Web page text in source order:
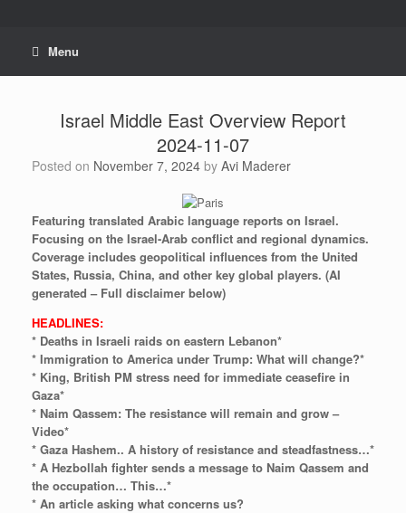
Menu
Israel Middle East Overview Report
2024-11-07
Posted on November 7, 2024 by Avi Maderer
Featuring translated Arabic language reports on Israel.
Focusing on the Israel-Arab conflict and regional dynamics.
Coverage includes geopolitical influences from the United
States, Russia, China, and other key global players. (AI
generated – Full disclaimer below)
HEADLINES:
* Deaths in Israeli raids on eastern Lebanon*
* Immigration to America under Trump: What will change?*
* King, British PM stress need for immediate ceasefire in
Gaza*
* Naim Qassem: The resistance will remain and grow –
Video*
* Gaza Hashem.. A history of resistance and steadfastness…*
* A Hezbollah fighter sends a message to Naim Qassem and
the occupation… This…*
* An article asking what concerns us?